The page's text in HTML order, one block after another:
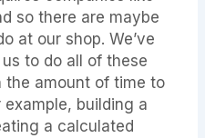
so there are maybe
at our shop. We’ve
to do all of these
the amount of time to
building a
a calculated